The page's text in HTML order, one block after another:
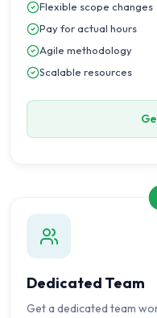
Flexible scope changes
Pay for actual hours
Agile methodology
Scalable resources
Dedicated Team
Get a dedicated team